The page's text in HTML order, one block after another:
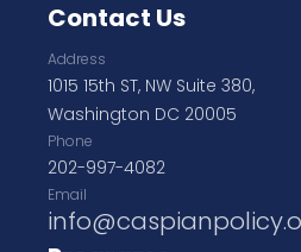
Contact Us
Address
1015 15th ST, NW Suite 380,
Washington DC 20005
Phone
202-997-4082
Email